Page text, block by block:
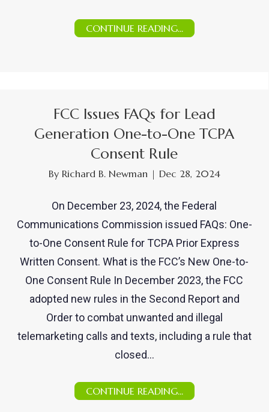
CONTINUE READING...
FCC Issues FAQs for Lead
Generation One-to-One TCPA
Consent Rule
By Richard B. Newman | Dec 28, 2024
On December 23, 2024, the Federal
Communications Commission issued FAQs: One-
to-One Consent Rule for TCPA Prior Express
Written Consent. What is the FCC’s New One-to-
One Consent Rule In December 2023, the FCC
adopted new rules in the Second Report and
Order to combat unwanted and illegal
telemarketing calls and texts, including a rule that
closed…
CONTINUE READING...